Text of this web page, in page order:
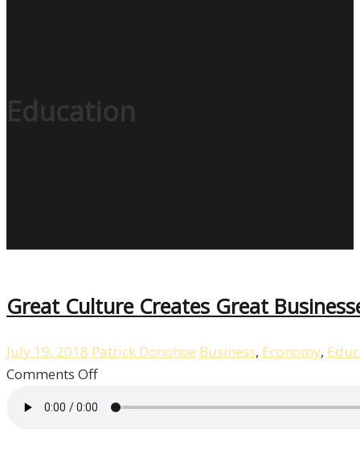
Education
Great Culture Creates Great
July 19, 2018 Patrick Donohoe Business, Economy,
Comments Offon
Culture